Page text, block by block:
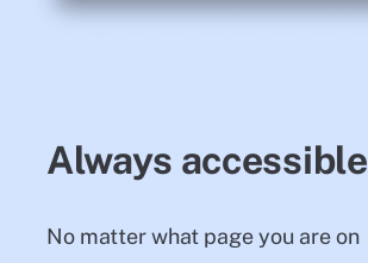
Always accessible
No matter what page you are on